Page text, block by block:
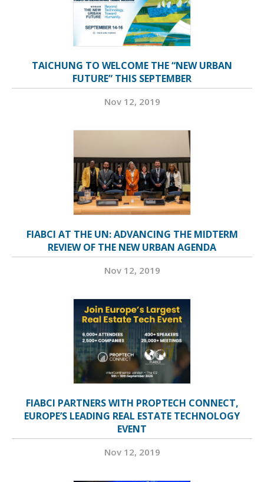
TAICHUNG TO WELCOME THE “NEW URBAN
FUTURE” THIS SEPTEMBER
Nov 12, 2019
FIABCI AT THE UN: ADVANCING THE MIDTERM
REVIEW OF THE NEW URBAN AGENDA
Nov 12, 2019
FIABCI PARTNERS WITH PROPTECH CONNECT,
EUROPE’S LEADING REAL ESTATE TECHNOLOGY
EVENT
Nov 12, 2019